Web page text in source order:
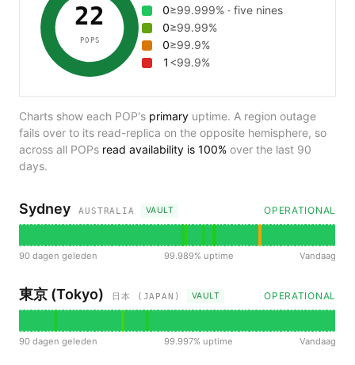
22
POPS
0≥99.999% · five nines
0≥99.99%
0≥99.9%
1 <99.9%
Charts show each POP's primary uptime. A region outage
fails over to its read-replica on the opposite hemisphere, so
across all POPs read availability is 100% over the last 90
days.
Sydney AUSTRALIA VAULT OPERATIONAL
90 dagen geleden 99.989% uptime Vandaag
東京 (Tokyo) 日本 (JAPAN) VAULT OPERATIONAL
90 dagen geleden 99.997% uptime Vandaag